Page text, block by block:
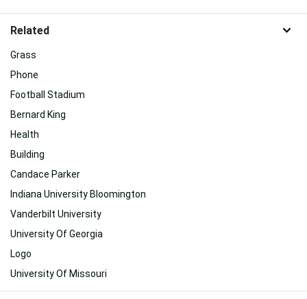
Related
Grass
Phone
Football Stadium
Bernard King
Health
Building
Candace Parker
Indiana University Bloomington
Vanderbilt University
University Of Georgia
Logo
University Of Missouri